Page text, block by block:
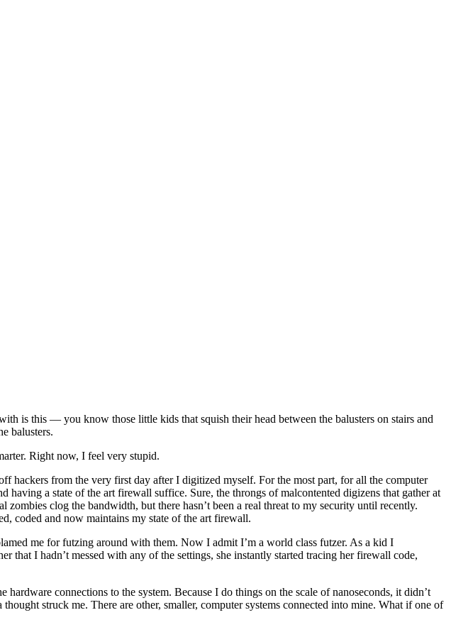
is this — you know those little kids that squish their head between the balusters on stairs and
balusters.
Right now, I feel very stupid.
hackers from the very first day after I digitized myself. For the most part, for all the computer
having a state of the art firewall suffice. Sure, the throngs of malcontented digizens that gather at
clog the bandwidth, but there hasn’t been a real threat to my security until recently.
coded and now maintains my state of the art firewall.
me for futzing around with them. Now I admit I’m a world class futzer. As a kid I
I hadn’t messed with any of the settings, she instantly started tracing her firewall code,
connections to the system. Because I do things on the scale of nanoseconds, it didn’t
struck me. There are other, smaller, computer systems connected into mine. What if one of